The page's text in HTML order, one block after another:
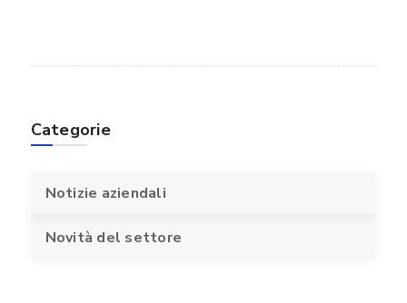
Categorie
Notizie aziendali
Novità del settore